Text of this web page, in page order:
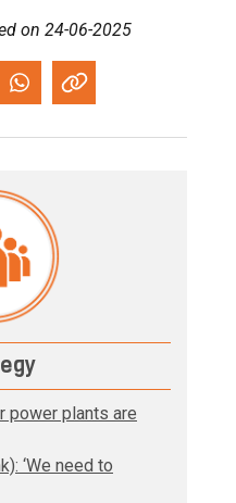
on 24-06-2025
power plants are
‘We need to